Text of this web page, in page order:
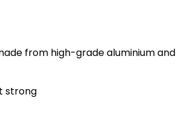
from high-grade aluminium and
strong